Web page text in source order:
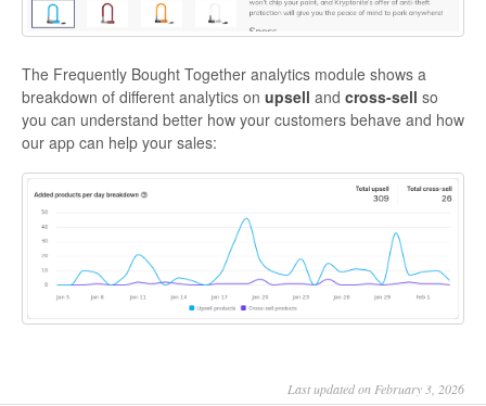
The Frequently Bought Together analytics module shows a
breakdown of different analytics on upsell and cross-sell so
you can understand better how your customers behave and how
our app can help your sales:
Last updated on February 3, 2026